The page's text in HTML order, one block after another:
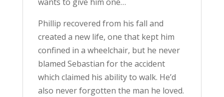
Phillip recovered from his fall and
created a new life, one that kept him
confined in a wheelchair, but he never
blamed Sebastian for the accident
which claimed his ability to walk. He’d
also never forgotten the man he loved.